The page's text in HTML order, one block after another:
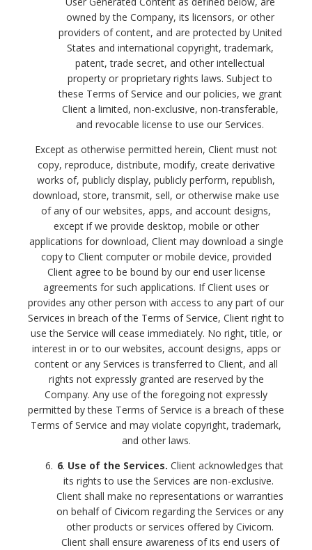
owned by the Company, its licensors, or other
providers of content, and are protected by United
States and international copyright, trademark,
patent, trade secret, and other intellectual
property or proprietary rights laws. Subject to
these Terms of Service and our policies, we grant
Client a limited, non-exclusive, non-transferable,
and revocable license to use our Services.
Except as otherwise permitted herein, Client must not
copy, reproduce, distribute, modify, create derivative
works of, publicly display, publicly perform, republish,
download, store, transmit, sell, or otherwise make use
of any of our websites, apps, and account designs,
except if we provide desktop, mobile or other
applications for download, Client may download a single
copy to Client computer or mobile device, provided
Client agree to be bound by our end user license
agreements for such applications. If Client uses or
provides any other person with access to any part of our
Services in breach of the Terms of Service, Client right to
use the Service will cease immediately. No right, title, or
interest in or to our websites, account designs, apps or
content or any Services is transferred to Client, and all
rights not expressly granted are reserved by the
Company. Any use of the foregoing not expressly
permitted by these Terms of Service is a breach of these
Terms of Service and may violate copyright, trademark,
and other laws.
6. Use of the Services. Client acknowledges that
its rights to use the Services are non-exclusive.
Client shall make no representations or warranties
on behalf of Civicom regarding the Services or any
other products or services offered by Civicom.
Client shall ensure awareness of its end users of